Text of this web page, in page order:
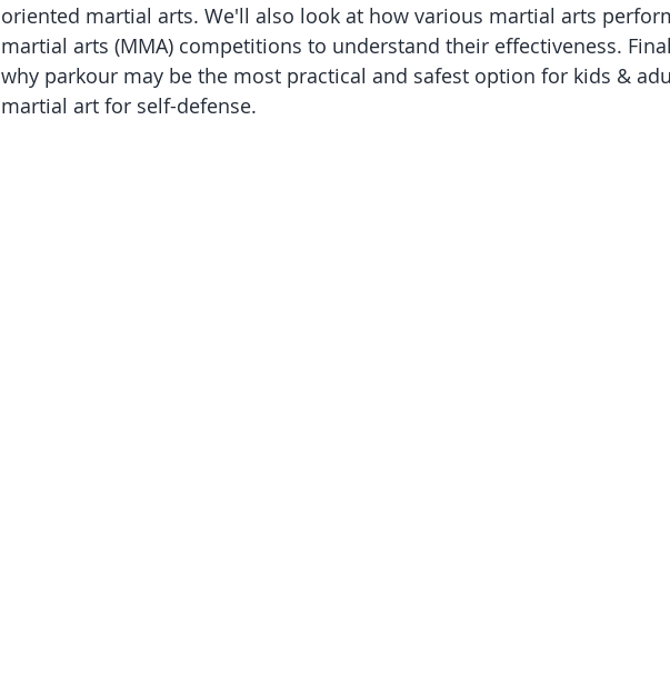
oriented martial arts. We'll also look at how various martial arts
martial arts (MMA) competitions to understand their effectiveness.
why parkour may be the most practical and safest option for kids &
martial art for self-defense.